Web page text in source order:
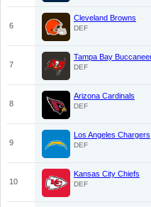
6
Cleveland Browns
DEF
7
Tampa Bay
DEF
8
Arizona Cardinals
DEF
9
Los Angeles Chargers
DEF
10
Kansas City Chiefs
DEF